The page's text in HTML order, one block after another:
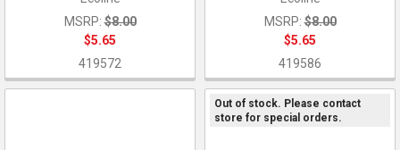
MSRP: $8.00
$5.65
419572
MSRP: $8.00
$5.65
419586
Out of stock. Please contact
store for special orders.